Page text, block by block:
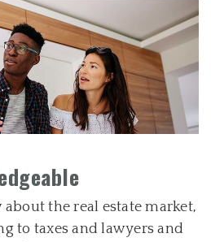
the real estate market,
to taxes and lawyers and